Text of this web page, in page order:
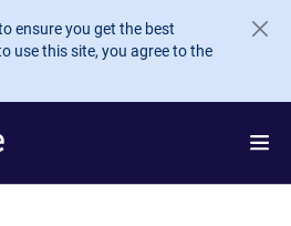
ensure you get the best
use this site, you agree to the